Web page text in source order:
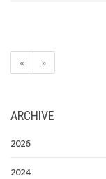
« »
ARCHIVE
2026
2024